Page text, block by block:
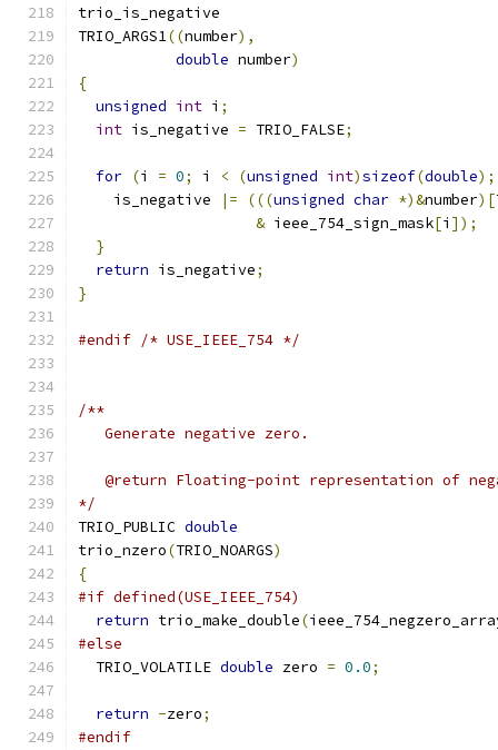
trio_is_negative
TRIO_ARGS1((number),
double number)
{
unsigned int i ;
int is_negative = TRIO_FALSE;
for (i = 0; i < (unsigned int)sizeof(double);
    is_negative
|= (((unsigned char *)&number)[
& ieee_754_sign_mask[i ]);
}
return is_negative;
}
#endif /* USE_IEEE_754 */
/**
   Generate negative zero.
@return Floating-point representation of
*/
TRIO_PUBLIC double
trio_nzero(TRIO_NOARGS)
{
#if defined(USE_IEEE_754)
return trio_make_double(
#else
  TRIO_VOLATILE
double zero = 0.0;
return -zero;
#endif